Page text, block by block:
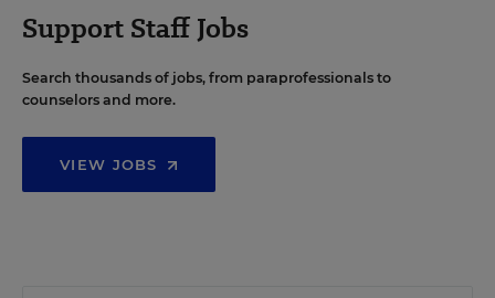
Support Staff Jobs
Search thousands of jobs, from paraprofessionals to
counselors and more.
VIEW JOBS